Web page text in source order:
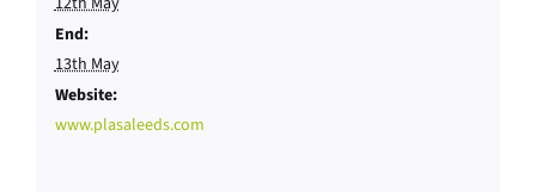
End:
13th May
Website:
www.plasaleeds.com